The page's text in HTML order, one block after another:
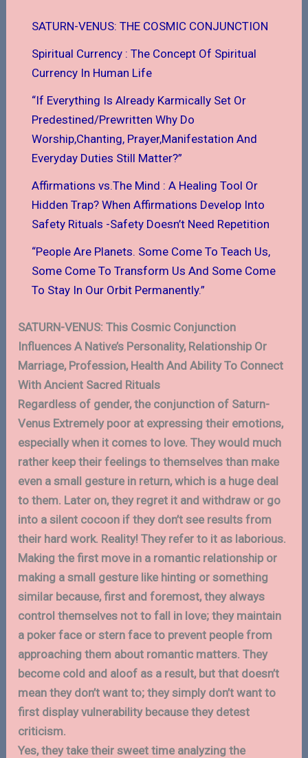
SATURN-VENUS: THE COSMIC CONJUNCTION
Spiritual Currency : The Concept Of Spiritual
Currency In Human Life
“If Everything Is Already Karmically Set Or
Predestined/Prewritten Why Do
Worship,Chanting, Prayer,Manifestation And
Everyday Duties Still Matter?”
Affirmations vs.The Mind : A Healing Tool Or
Hidden Trap? When Affirmations Develop Into
Safety Rituals -Safety Doesn’t Need Repetition
“People Are Planets. Some Come To Teach Us,
Some Come To Transform Us And Some Come
To Stay In Our Orbit Permanently.”
SATURN-VENUS: This Cosmic Conjunction
Influences A Native’s Personality, Relationship Or
Marriage, Profession, Health And Ability To Connect
With Ancient Sacred Rituals
Regardless of gender, the conjunction of Saturn-
Venus Extremely poor at expressing their emotions,
especially when it comes to love. They would much
rather keep their feelings to themselves than make
even a small gesture in return, which is a huge deal
to them. Later on, they regret it and withdraw or go
into a silent cocoon if they don’t see results from
their hard work. Reality! They refer to it as laborious.
Making the first move in a romantic relationship or
making a small gesture like hinting or something
similar because, first and foremost, they always
control themselves not to fall in love; they maintain
a poker face or stern face to prevent people from
approaching them about romantic matters. They
become cold and aloof as a result, but that doesn’t
mean they don’t want to; they simply don’t want to
first display vulnerability because they detest
criticism.
Yes, they take their sweet time analyzing the